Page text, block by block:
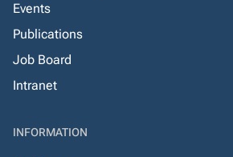
Events
Publications
Job Board
Intranet
INFORMATION